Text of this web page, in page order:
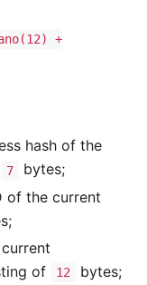
+
hash of the
7 bytes;
of the current
of
12 bytes;